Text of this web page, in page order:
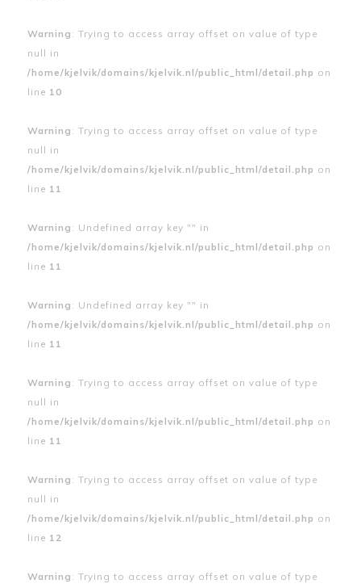
Warning : Trying to access array offset on value of type
null in
/home/kjelvik/domains/kjelvik.nl/public_html/detail.php on
line 10
Warning : Trying to access array offset on value of type
null in
/home/kjelvik/domains/kjelvik.nl/public_html/detail.php on
line 11
Warning : Undefined array key "" in
/home/kjelvik/domains/kjelvik.nl/public_html/detail.php on
line 11
Warning : Undefined array key "" in
/home/kjelvik/domains/kjelvik.nl/public_html/detail.php on
line 11
Warning : Trying to access array offset on value of type
null in
/home/kjelvik/domains/kjelvik.nl/public_html/detail.php on
line 11
Warning : Trying to access array offset on value of type
null in
/home/kjelvik/domains/kjelvik.nl/public_html/detail.php on
line 12
Warning : Trying to access array offset on value of type